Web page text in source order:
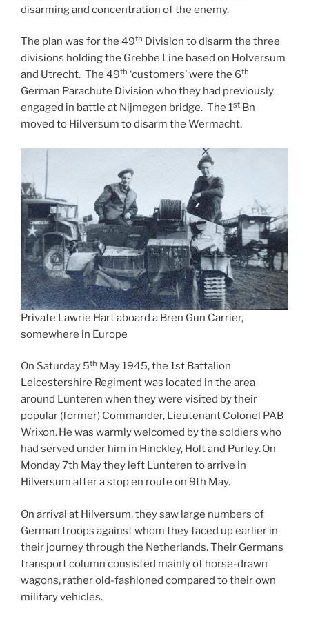
disarming and concentration of the enemy.
The plan was for the 49th Division to disarm the three
divisions holding the Grebbe Line based on Holversum
and Utrecht. The 49th ‘customers’ were the 6th
German Parachute Division who they had previously
engaged in battle at Nijmegen bridge. The 1st Bn
moved to Hilversum to disarm the Wermacht.
Private Lawrie Hart aboard a Bren Gun Carrier,
somewhere in Europe
On Saturday 5th May 1945, the 1st Battalion
Leicestershire Regiment was located in the area
around Lunteren when they were visited by their
popular (former) Commander, Lieutenant Colonel PAB
Wrixon. He was warmly welcomed by the soldiers who
had served under him in Hinckley, Holt and Purley. On
Monday 7th May they left Lunteren to arrive in
Hilversum after a stop en route on 9th May.
On arrival at Hilversum, they saw large numbers of
German troops against whom they faced up earlier in
their journey through the Netherlands. Their Germans
transport column consisted mainly of horse-drawn
wagons, rather old-fashioned compared to their own
military vehicles.